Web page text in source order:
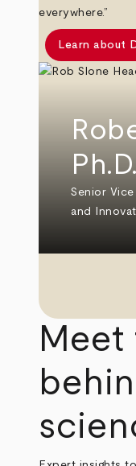
everywhere.”
Learn about
Ph.D.
Senior
and